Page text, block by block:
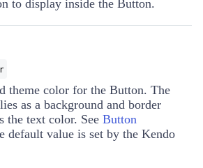
to display inside the Button.
theme color for the Button. The
as a background and border
the text color. See Button
default value is set by the Kendo